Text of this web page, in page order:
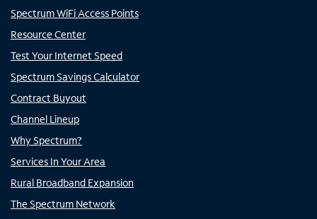
Spectrum WiFi Access Points
Resource Center
Test Your Internet Speed
Spectrum Savings Calculator
Contract Buyout
Channel Lineup
Why Spectrum?
Services In Your Area
Rural Broadband Expansion
The Spectrum Network